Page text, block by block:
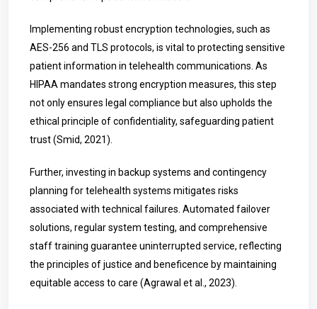
Implementing robust encryption technologies, such as
AES-256 and TLS protocols, is vital to protecting sensitive
patient information in telehealth communications. As
HIPAA mandates strong encryption measures, this step
not only ensures legal compliance but also upholds the
ethical principle of confidentiality, safeguarding patient
trust (Smid, 2021).
Further, investing in backup systems and contingency
planning for telehealth systems mitigates risks
associated with technical failures. Automated failover
solutions, regular system testing, and comprehensive
staff training guarantee uninterrupted service, reflecting
the principles of justice and beneficence by maintaining
equitable access to care (Agrawal et al., 2023).